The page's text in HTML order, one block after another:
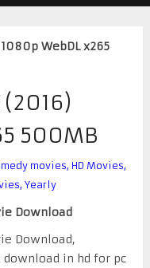
WebDL x265
(2016)
500MB
movies, HD Movies,
, Yearly
Download
Download,
in hd for pc